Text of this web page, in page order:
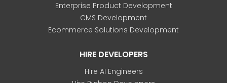
Enterprise Product Development
CMS Development
Ecommerce Solutions Development
HIRE DEVELOPERS
Hire AI Engineers